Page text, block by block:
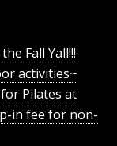
Fall Yall!!!
activities~
Pilates at
in fee for non-